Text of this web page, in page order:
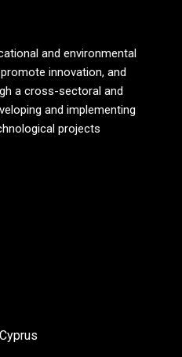
and environmental
innovation, and
a cross-sectoral and
and implementing
projects